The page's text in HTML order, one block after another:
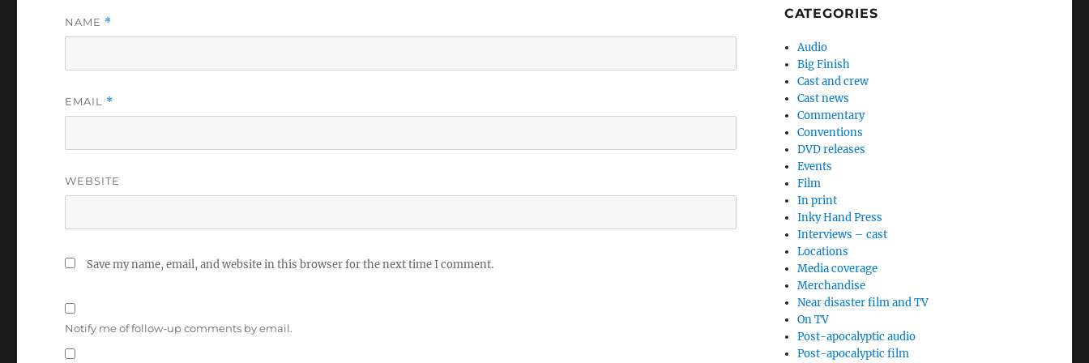
NAME *
EMAIL *
WEBSITE
Save my name, email, and website in this browser for the next time I comment.
Notify me of follow-up comments by email.
CATEGORIES
Audio
Big Finish
Cast and crew
Cast news
Commentary
Conventions
DVD releases
Events
Film
In print
Inky Hand Press
Interviews – cast
Locations
Media coverage
Merchandise
Near disaster film and TV
On TV
Post-apocalyptic audio
Post-apocalyptic film